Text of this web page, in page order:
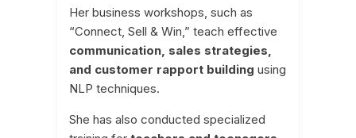
Her business workshops, such as
“Connect, Sell & Win,” teach effective
communication, sales strategies,
and customer rapport building using
NLP techniques.
She has also conducted specialized